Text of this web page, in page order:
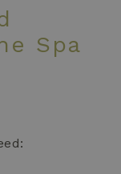
Spa